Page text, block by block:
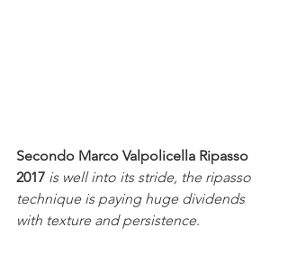
Secondo Marco Valpolicella Ripasso
2017 is well into its stride, the ripasso
technique is paying huge dividends
with texture and persistence.